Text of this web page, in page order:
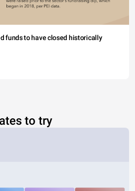
funds to have closed historically
to try